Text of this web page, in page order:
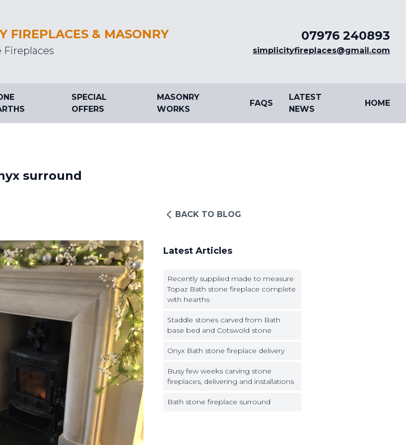
FIREPLACES & MASONRY
Fireplaces
07976 240893
simplicityfireplaces@gmail.com
SPECIAL
OFFERS
MASONRY
WORKS
FAQS
LATEST
NEWS
HOME
surround
BACK TO BLOG
Latest Articles
Recently supplied made to measure
Topaz Bath stone fireplace complete
with hearths
Staddle stones carved from Bath
base bed and Cotswold stone
Onyx Bath stone fireplace delivery
Busy few weeks carving stone
fireplaces, delivering and installations
Bath stone fireplace surround